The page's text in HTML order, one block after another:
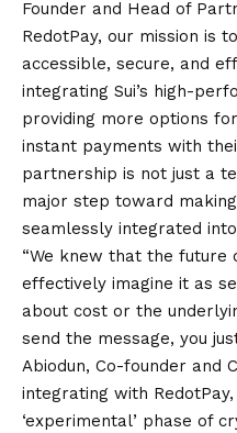
Founder and Head of
RedotPay, our mission is
accessible, secure, and
integrating Sui’s high-
providing more options
instant payments with
partnership is not just a
major step toward
seamlessly integrated
“We knew that the future
effectively imagine it as
about cost or the
send the message, you
Abiodun, Co-founder and
integrating with
‘experimental’ phase of